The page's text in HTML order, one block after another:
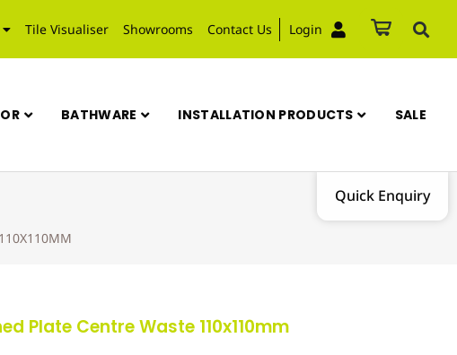
Tile Visualiser Showrooms Contact Us Login
BATHWARE INSTALLATION PRODUCTS SALE
Quick Enquiry
Plate Centre Waste 110x110mm